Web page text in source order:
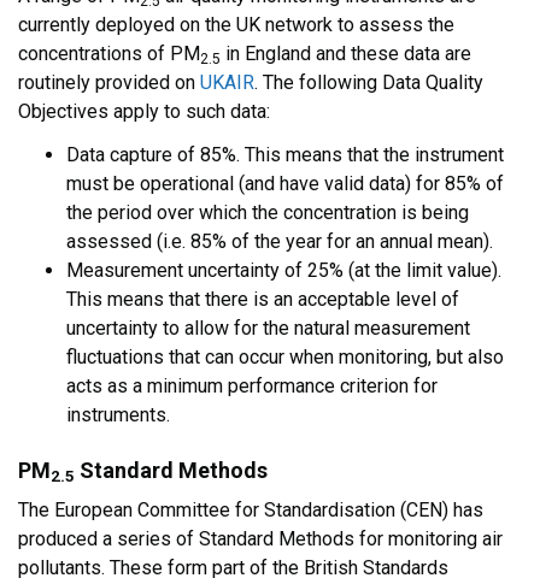
currently deployed on the UK network to assess the
concentrations of PM2.5 in England and these data are
routinely provided on UKAIR. The following Data Quality
Objectives apply to such data:
Data capture of 85%. This means that the instrument
must be operational (and have valid data) for 85% of
the period over which the concentration is being
assessed (i.e. 85% of the year for an annual mean).
Measurement uncertainty of 25% (at the limit value).
This means that there is an acceptable level of
uncertainty to allow for the natural measurement
fluctuations that can occur when monitoring, but also
acts as a minimum performance criterion for
instruments.
PM2.5 Standard Methods
The European Committee for Standardisation (CEN) has
produced a series of Standard Methods for monitoring air
pollutants. These form part of the British Standards